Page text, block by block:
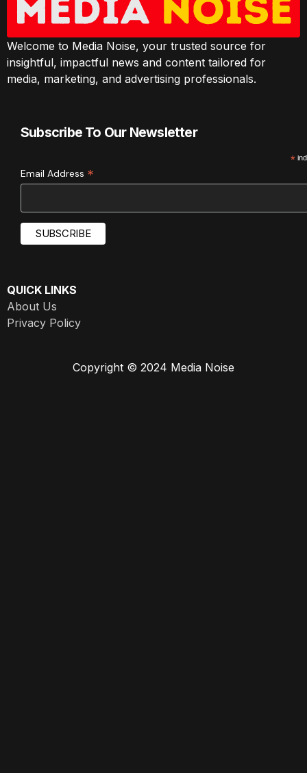
Welcome to Media Noise, your trusted source for
insightful, impactful news and content tailored for
media, marketing, and advertising professionals.
Subscribe To Our Newsletter
*
Email Address *
QUICK LINKS
About Us
Privacy Policy
Copyright © 2024 Media Noise